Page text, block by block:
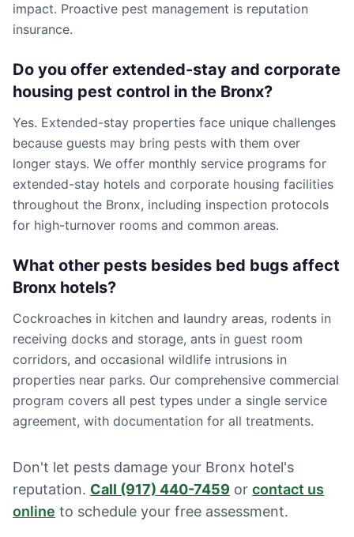
impact. Proactive pest management is reputation
insurance.
Do you offer extended-stay and corporate
housing pest control in the Bronx?
Yes. Extended-stay properties face unique challenges
because guests may bring pests with them over
longer stays. We offer monthly service programs for
extended-stay hotels and corporate housing facilities
throughout the Bronx, including inspection protocols
for high-turnover rooms and common areas.
What other pests besides bed bugs affect
Bronx hotels?
Cockroaches in kitchen and laundry areas, rodents in
receiving docks and storage, ants in guest room
corridors, and occasional wildlife intrusions in
properties near parks. Our comprehensive commercial
program covers all pest types under a single service
agreement, with documentation for all treatments.
Don't let pests damage your Bronx hotel's
reputation. Call (917) 440-7459 or contact us
online to schedule your free assessment.